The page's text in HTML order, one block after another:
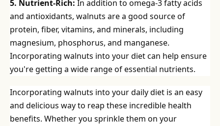
5. Nutrient-Rich: In addition to omega-3 fatty acids
and antioxidants, walnuts are a good source of
protein, fiber, vitamins, and minerals, including
magnesium, phosphorus, and manganese.
Incorporating walnuts into your diet can help ensure
you're getting a wide range of essential nutrients.
Incorporating walnuts into your daily diet is an easy
and delicious way to reap these incredible health
benefits. Whether you sprinkle them on your